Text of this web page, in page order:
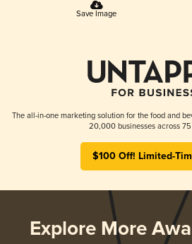
Save Image
The all-in-one marketing solution for the food and
20,000 businesses across 75
$100 Off! Limited-
Explore More